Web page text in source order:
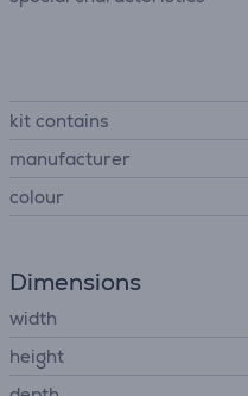
kit contains
manufacturer
colour
Dimensions
width
height